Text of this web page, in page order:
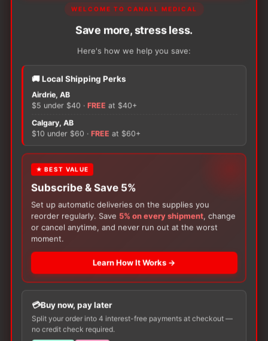
1x povidone iodine swabsticks, pk/3
1x specimen Container with lid
1x lubricant pouch
1x CSR wrap
1x tray, 1,200 mL
Unit: Each
−
Medline
Foley
Catheter
quantity
+
There are no reviews yet.
product may leave a review.
WELCOME TO CANALL MEDICAL
Save more, stress less.
Here's how we help you save:
🚚 Local Shipping Perks
Airdrie, AB
$5 under $40 · FREE at $40+
Calgary, AB
$10 under $60 · FREE at $60+
★ BEST VALUE
Subscribe & Save 5%
Set up automatic deliveries on the supplies you
reorder regularly. Save 5% on every shipment, change
or cancel anytime, and never run out at the worst
moment.
Learn How It Works →
Buy now, pay later
Split your order into 4 interest-free payments at checkout —
no credit check required.